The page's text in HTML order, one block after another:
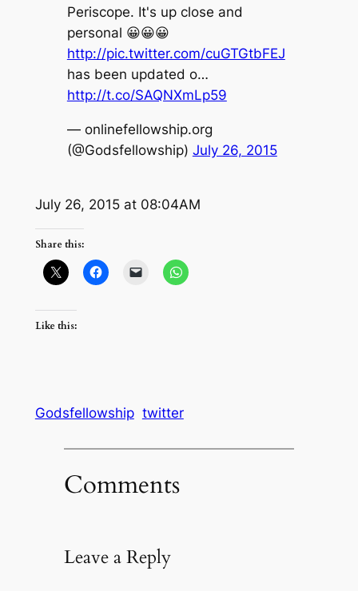
Periscope. It's up close and
personal 😀😀😀
http://pic.twitter.com/cuGTGtbFEJ
has been updated o…
http://t.co/SAQNXmLp59
— onlinefellowship.org
(@Godsfellowship) July 26, 2015
July 26, 2015 at 08:04AM
Share this:
Like this:
Godsfellowship twitter
Comments
Leave a Reply